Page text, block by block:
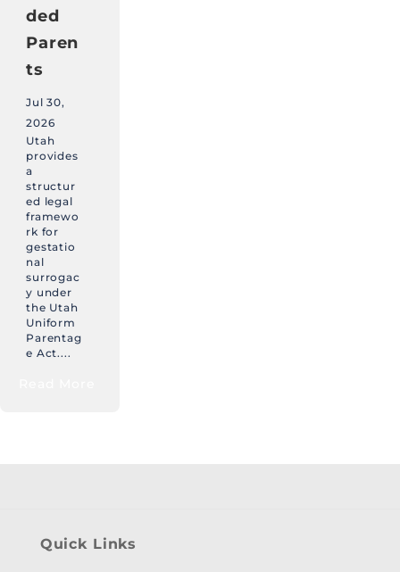
ded
Paren
ts
Jul 30,
2026
Utah
provides
a
structur
ed legal
framewo
rk for
gestatio
nal
surrogac
y under
the Utah
Uniform
Parentag
e Act....
Quick Links